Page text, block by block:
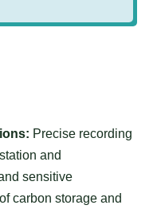
Precise recording
and
sensitive
carbon storage and